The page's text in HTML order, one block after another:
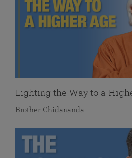
Lighting the Way to a
Brother Chidananda